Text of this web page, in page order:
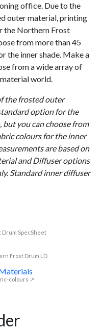
office. Due to the
outer material, printing
the Northern Frost
from more than 45
the inner shade. Make a
from a wide array of
world.
the frosted outer
option for the
you can choose from
colours for the inner
are based on
and Diffuser options
Standard inner diffuser
SpecSheet
Frost Drum LD
colours ↗